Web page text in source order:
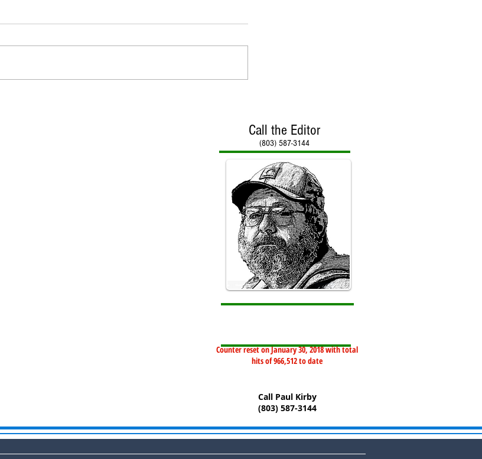
Call the Editor
(803) 587-3144
Counter reset on January 30, 2018 with total
hits of 966,512 to date
Call Paul Kirby
(803) 587-3144